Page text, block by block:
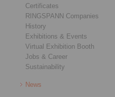
Certificates
RINGSPANN Companies
History
Exhibitions & Events
Virtual Exhibition Booth
Jobs & Career
Sustainability
News